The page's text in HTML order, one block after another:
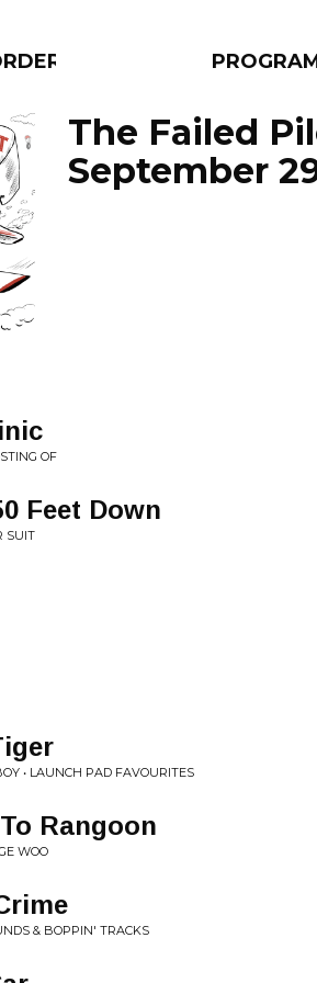
The Failed
September
OF
Feet Down
SUIT
• LAUNCH PAD FAVOURITES
Rangoon
WOO
& BOPPIN' TRACKS